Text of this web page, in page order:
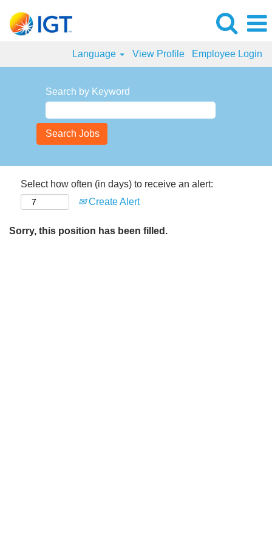
Language View Profile Employee Login
Search by Keyword
Select how often (in days) to receive an alert:
Create Alert
Sorry, this position has been filled.